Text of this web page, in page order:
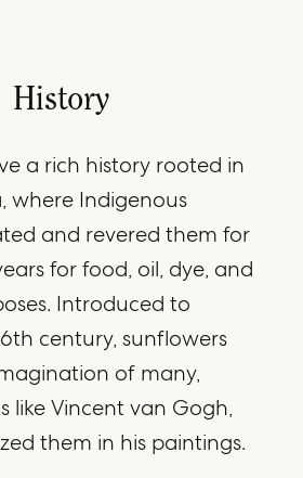
History
a rich history rooted in
where Indigenous
and revered them for
for food, oil, dye, and
Introduced to
century, sunflowers
of many,
like Vincent van Gogh,
them in his paintings.